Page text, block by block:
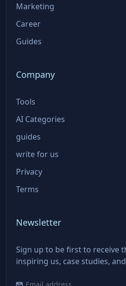
Marketing
Career
Guides
Company
Tools
AI Categories
guides
write for us
Privacy
Terms
Newsletter
Sign up to be first to receive
inspiring us, case studies,